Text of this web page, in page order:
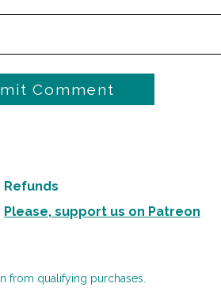
Comment
Refunds
Please, support us on Patreon
from qualifying purchases.